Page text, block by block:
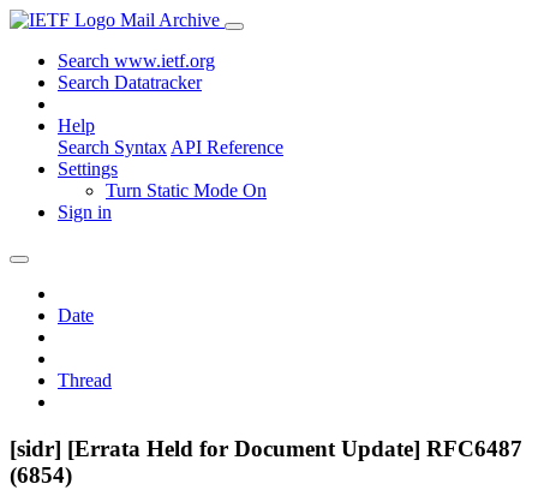
Mail Archive
Search www.ietf.org
Search Datatracker
Help
Search Syntax API Reference
Settings
Turn Static Mode On
Sign in
Date
Thread
[sidr] [Errata Held for Document Update] RFC6487
(6854)